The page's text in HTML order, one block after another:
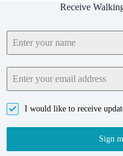
Receive
I would like to receive
Sign